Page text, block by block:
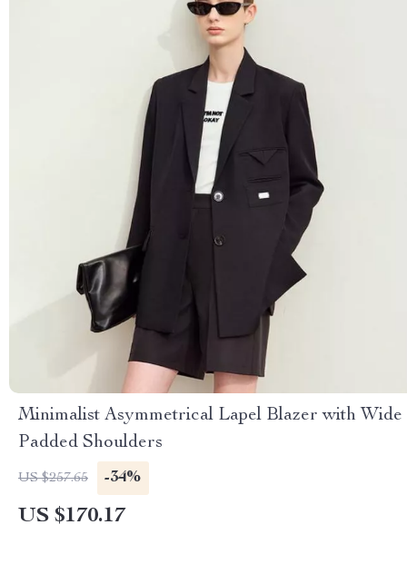
Minimalist Asymmetrical Lapel Blazer with Wide
Padded Shoulders
US $257.65 -34%
US $170.17